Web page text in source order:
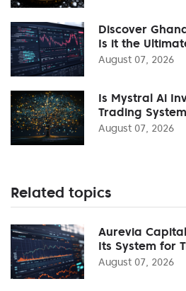
Discover
Is it the
August 07, 2026
Is Mystral Ai
Trading
August 07, 2026
Related topics
Aurevia
Its System for
August 07, 2026